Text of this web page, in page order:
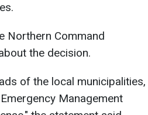
Northern Command
the decision.
of the local municipalities,
Management